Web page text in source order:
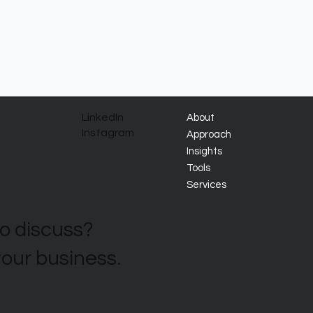
LinkedIn
Instagram
About
Approach
Insights
Tools
Services
discuss?
business.